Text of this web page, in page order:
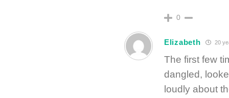
0
Elizabeth 20
The first few
dangled,
loudly about